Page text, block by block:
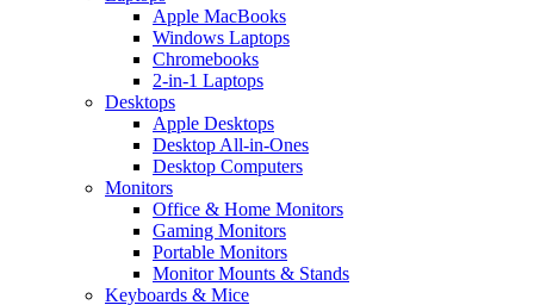
Apple MacBooks
Windows Laptops
Chromebooks
2-in-1 Laptops
Desktops
Apple Desktops
Desktop All-in-Ones
Desktop Computers
Monitors
Office & Home Monitors
Gaming Monitors
Portable Monitors
Monitor Mounts & Stands
Keyboards & Mice